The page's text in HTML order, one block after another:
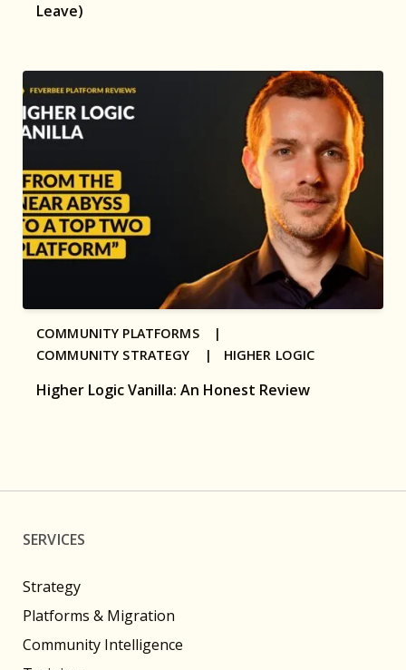
Leave)
Higher Logic Vanilla: An Honest Review
COMMUNITY PLATFORMS |
COMMUNITY STRATEGY | HIGHER LOGIC
SERVICES
Strategy
Platforms & Migration
Community Intelligence